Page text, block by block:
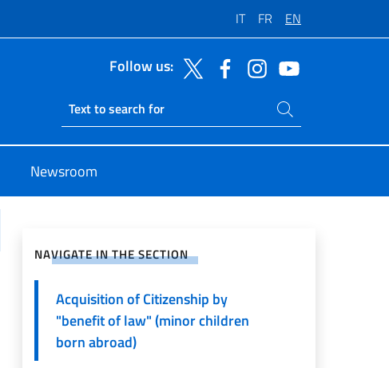
IT FR EN
Follow us:
Ricerca sito live
Search on site
Newsroom
NAVIGATE IN THE SECTION
Acquisition of Citizenship by
"benefit of law" (minor children
born abroad)